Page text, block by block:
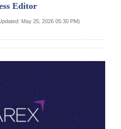
Editor
May 25, 2026 05:30 PM)